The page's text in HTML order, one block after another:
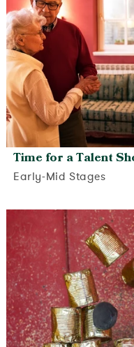
Time for a Talent
Early-Mid Stages
View